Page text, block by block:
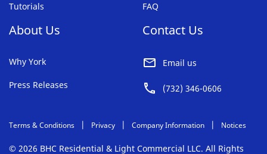
Tutorials FAQ
About Us
Why York
Press Releases
Contact Us
Email us
(732) 346-0606
Terms & Conditions Privacy Company Information Notices
© 2026 BHC Residential & Light Commercial LLC. All Rights